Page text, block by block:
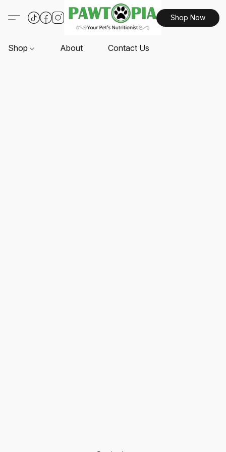
Shop Now
Shop About Contact Us